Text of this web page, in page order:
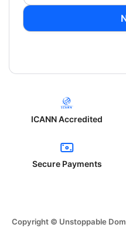
ICANN Accredited
Secure Payments
Copyright © Unstoppable